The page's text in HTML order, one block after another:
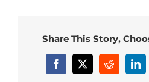
Share This Story,
Facebook
X Reddit